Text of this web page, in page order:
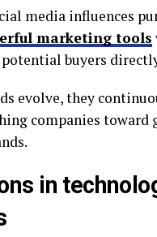
media influences
marketing tools
buyers
evolve, they
companies toward
in